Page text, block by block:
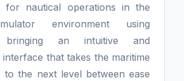
for nautical operations in the
environment using
bringing an intuitive and
interface that takes the maritime
to the next level between ease